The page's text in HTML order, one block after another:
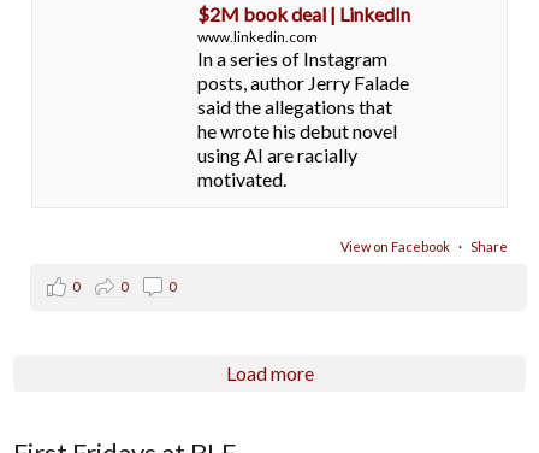
$2M book deal | LinkedIn
www.linkedin.com
In a series of Instagram
posts, author Jerry Falade
said the allegations that
he wrote his debut novel
using AI are racially
motivated.
View on Facebook · Share
0 0 0
Load more